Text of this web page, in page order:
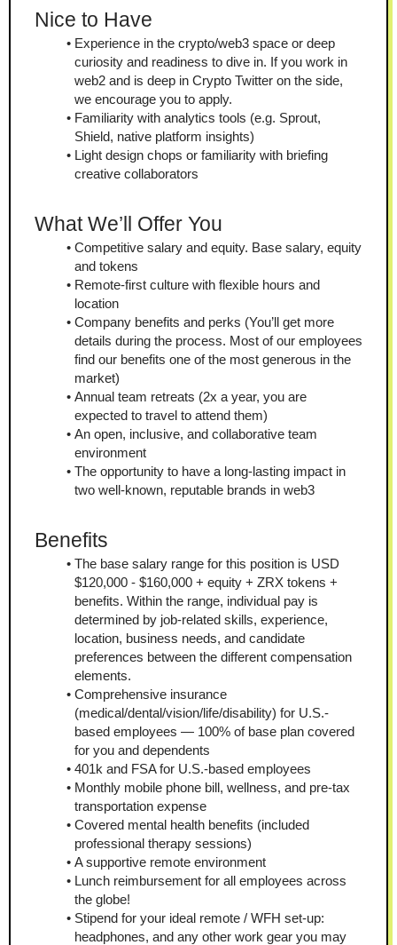
Nice to Have
Experience in the crypto/web3 space or deep
curiosity and readiness to dive in. If you work in
web2 and is deep in Crypto Twitter on the side,
we encourage you to apply.
Familiarity with analytics tools (e.g. Sprout,
Shield, native platform insights)
Light design chops or familiarity with briefing
creative collaborators
What We’ll Offer You
Competitive salary and equity. Base salary, equity
and tokens
Remote-first culture with flexible hours and
location
Company benefits and perks (You’ll get more
details during the process. Most of our employees
find our benefits one of the most generous in the
market)
Annual team retreats (2x a year, you are
expected to travel to attend them)
An open, inclusive, and collaborative team
environment
The opportunity to have a long-lasting impact in
two well-known, reputable brands in web3
Benefits
The base salary range for this position is USD
$120,000 - $160,000 + equity + ZRX tokens +
benefits. Within the range, individual pay is
determined by job-related skills, experience,
location, business needs, and candidate
preferences between the different compensation
elements.
Comprehensive insurance
(medical/dental/vision/life/disability) for U.S.-
based employees — 100% of base plan covered
for you and dependents
401k and FSA for U.S.-based employees
Monthly mobile phone bill, wellness, and pre-tax
transportation expense
Covered mental health benefits (included
professional therapy sessions)
A supportive remote environment
Lunch reimbursement for all employees across
the globe!
Stipend for your ideal remote / WFH set-up:
headphones, and any other work gear you may